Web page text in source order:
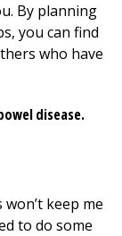
By planning
you can find
who have
disease.
keep me
to do some